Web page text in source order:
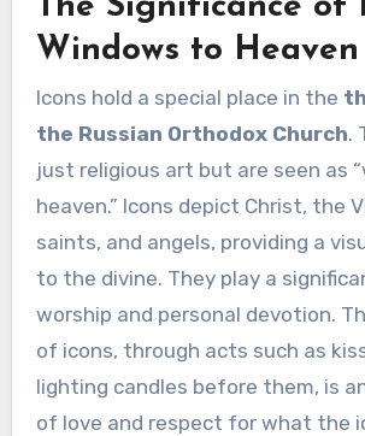
Windows to Heaven
Icons hold a special place in the
the Russian Orthodox Church.
just religious art but are seen as
heaven.” Icons depict Christ, the
saints, and angels, providing a
to the divine. They play a
worship and personal devotion.
of icons, through acts such as
lighting candles before them, is
of love and respect for what the